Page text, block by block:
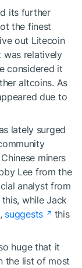
its further
the finest
out Litecoin
was relatively
considered it
altcoins. As
due to
lately surged
miners
Lee from the
analyst from
while Jack
suggests
this
huge that it
the list of most